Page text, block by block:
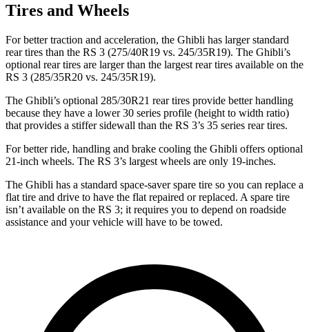
Tires and Wheels
For better traction and acceleration, the Ghibli has larger standard
rear tires than the RS 3 (275/40R19 vs. 245/35R19). The Ghibli’s
optional rear tires are larger than the largest rear tires available on the
RS 3 (285/35R20 vs. 245/35R19).
The Ghibli’s optional 285/30R21 rear tires provide better handling
because they have a lower 30 series profile (height to width ratio)
that provides a stiffer sidewall than the RS 3’s 35 series rear tires.
For better ride, handling and brake cooling the Ghibli offers optional
21-inch wheels. The RS 3’s largest wheels are only 19-inches.
The Ghibli has a standard space-saver spare tire so you can replace a
flat tire and drive to have the flat repaired or replaced. A spare tire
isn’t available on the RS 3; it requires you to depend on roadside
assistance and your vehicle will have to be towed.